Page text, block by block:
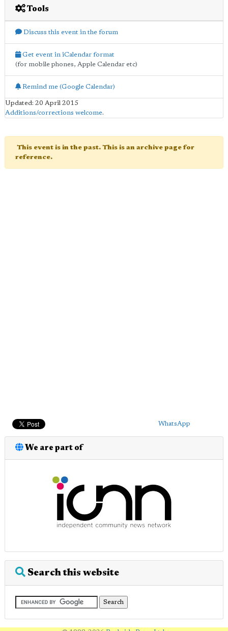
Tools
Discuss this event in the forum
Get event in iCalendar format
(for mobile phones, Apple Calendar etc)
Remind me (Google Calendar)
Updated: 20 April 2015
Additions/corrections welcome.
This event is in the past. This is an archive page for
reference.
WhatsApp
We are part of
Search this website